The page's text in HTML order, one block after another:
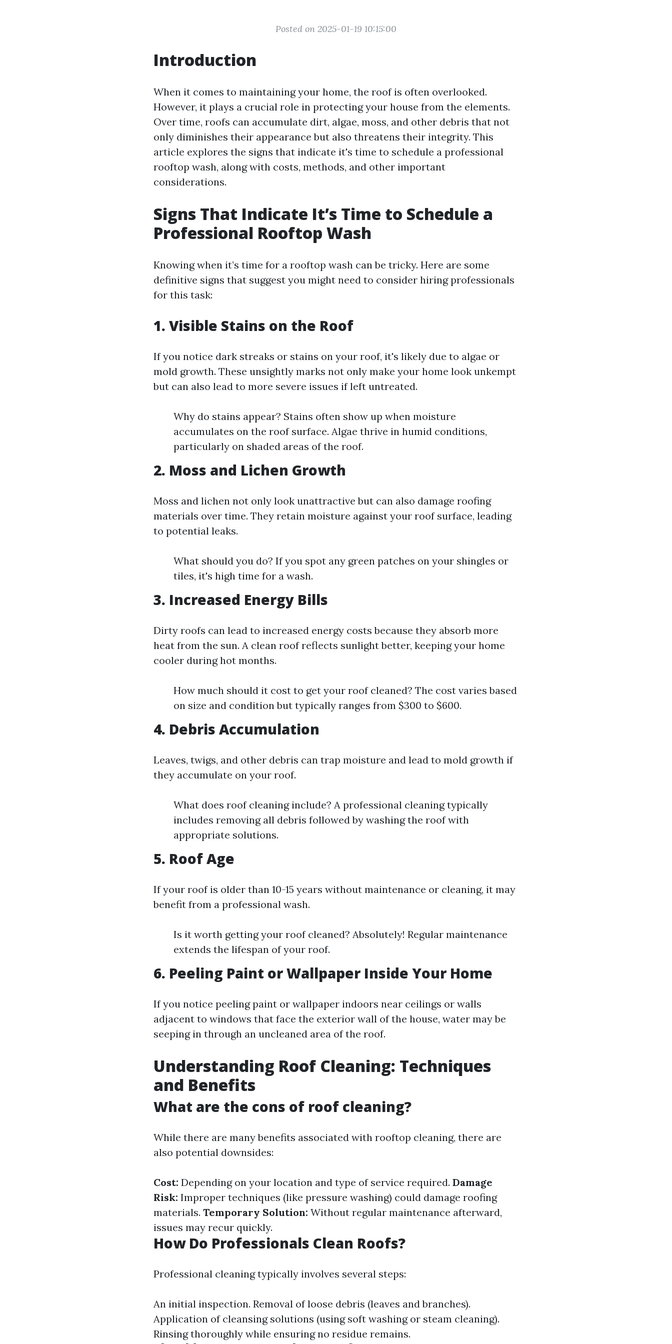
Posted on 2025-01-19 10:15:00
Introduction
When it comes to maintaining your home, the roof is often overlooked.
However, it plays a crucial role in protecting your house from the elements.
Over time, roofs can accumulate dirt, algae, moss, and other debris that not
only diminishes their appearance but also threatens their integrity. This
article explores the signs that indicate it's time to schedule a professional
rooftop wash, along with costs, methods, and other important
considerations.
Signs That Indicate It’s Time to Schedule a
Professional Rooftop Wash
Knowing when it’s time for a rooftop wash can be tricky. Here are some
definitive signs that suggest you might need to consider hiring professionals
for this task:
1. Visible Stains on the Roof
If you notice dark streaks or stains on your roof, it's likely due to algae or
mold growth. These unsightly marks not only make your home look unkempt
but can also lead to more severe issues if left untreated.
Why do stains appear? Stains often show up when moisture
accumulates on the roof surface. Algae thrive in humid conditions,
particularly on shaded areas of the roof.
2. Moss and Lichen Growth
Moss and lichen not only look unattractive but can also damage roofing
materials over time. They retain moisture against your roof surface, leading
to potential leaks.
What should you do? If you spot any green patches on your shingles or
tiles, it's high time for a wash.
3. Increased Energy Bills
Dirty roofs can lead to increased energy costs because they absorb more
heat from the sun. A clean roof reflects sunlight better, keeping your home
cooler during hot months.
How much should it cost to get your roof cleaned? The cost varies based
on size and condition but typically ranges from $300 to $600.
4. Debris Accumulation
Leaves, twigs, and other debris can trap moisture and lead to mold growth if
they accumulate on your roof.
What does roof cleaning include? A professional cleaning typically
includes removing all debris followed by washing the roof with
appropriate solutions.
5. Roof Age
If your roof is older than 10-15 years without maintenance or cleaning, it may
benefit from a professional wash.
Is it worth getting your roof cleaned? Absolutely! Regular maintenance
extends the lifespan of your roof.
6. Peeling Paint or Wallpaper Inside Your Home
If you notice peeling paint or wallpaper indoors near ceilings or walls
adjacent to windows that face the exterior wall of the house, water may be
seeping in through an uncleaned area of the roof.
Understanding Roof Cleaning: Techniques
and Benefits
What are the cons of roof cleaning?
While there are many benefits associated with rooftop cleaning, there are
also potential downsides:
Cost: Depending on your location and type of service required. Damage
Risk: Improper techniques (like pressure washing) could damage roofing
materials. Temporary Solution: Without regular maintenance afterward,
issues may recur quickly.
How Do Professionals Clean Roofs?
Professional cleaning typically involves several steps:
An initial inspection. Removal of loose debris (leaves and branches).
Application of cleansing solutions (using soft washing or steam cleaning).
Rinsing thoroughly while ensuring no residue remains.